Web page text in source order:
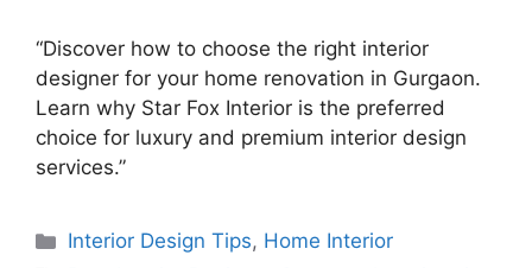
“Discover how to choose the right interior
designer for your home renovation in Gurgaon.
Learn why Star Fox Interior is the preferred
choice for luxury and premium interior design
services.”
Categories
Interior Design Tips, Home Interior